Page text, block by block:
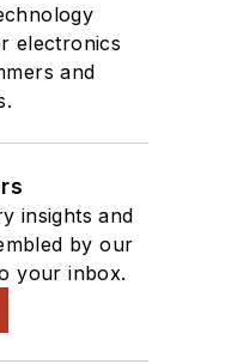
electronics
and
insights and
by our
your inbox.